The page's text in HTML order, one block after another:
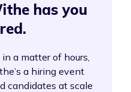
has you
a matter of hours,
a hiring event
candidates at scale